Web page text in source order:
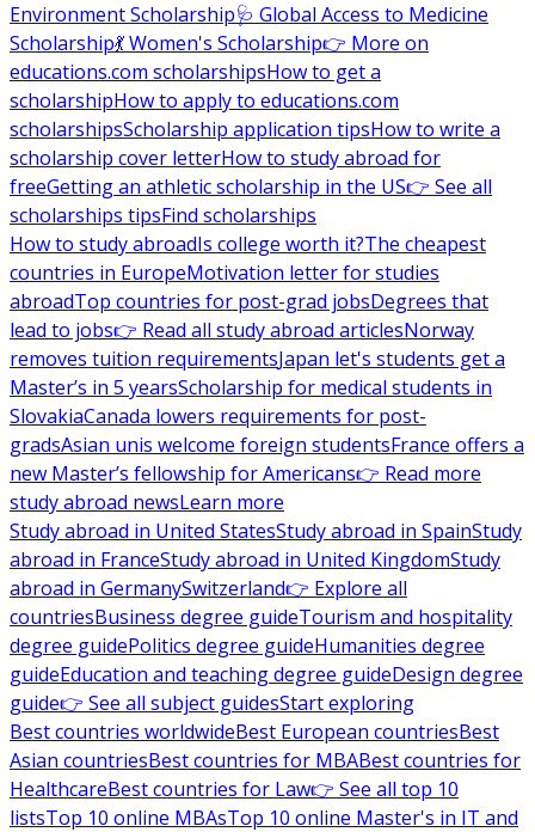
Environment Scholarship🩺 Global Access to Medicine
Scholarship💃 Women's Scholarship👉 More on
educations.com scholarshipsHow to get a
scholarshipHow to apply to educations.com
scholarshipsScholarship application tipsHow to write a
scholarship cover letterHow to study abroad for
freeGetting an athletic scholarship in the US👉 See all
scholarships tipsFind scholarships
How to study abroadIs college worth it?The cheapest
countries in EuropeMotivation letter for studies
abroadTop countries for post-grad jobsDegrees that
lead to jobs👉 Read all study abroad articlesNorway
removes tuition requirementsJapan let's students get a
Master’s in 5 yearsScholarship for medical students in
SlovakiaCanada lowers requirements for post-
gradsAsian unis welcome foreign studentsFrance offers a
new Master’s fellowship for Americans👉 Read more
study abroad newsLearn more
Study abroad in United StatesStudy abroad in SpainStudy
abroad in FranceStudy abroad in United KingdomStudy
abroad in GermanySwitzerland👉 Explore all
countriesBusiness degree guideTourism and hospitality
degree guidePolitics degree guideHumanities degree
guideEducation and teaching degree guideDesign degree
guide👉 See all subject guidesStart exploring
Best countries worldwideBest European countriesBest
Asian countriesBest countries for MBABest countries for
HealthcareBest countries for Law👉 See all top 10
listsTop 10 online MBAsTop 10 online Master's in IT and